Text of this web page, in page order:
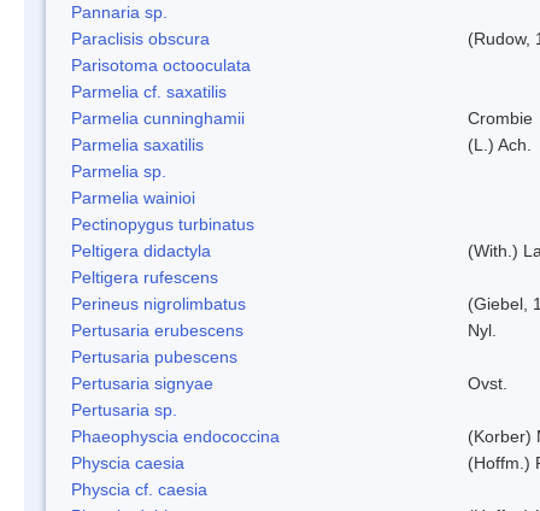
Pannaria sp.
Paraclisis obscura
(Rudow,
Parisotoma octooculata
Parmelia cf. saxatilis
Parmelia cunninghamii
Crombie
Parmelia saxatilis
(L.) Ach.
Parmelia sp.
Parmelia wainioi
Pectinopygus turbinatus
Peltigera didactyla
(With.)
Peltigera rufescens
Perineus nigrolimbatus
(Giebel,
Pertusaria erubescens
Nyl.
Pertusaria pubescens
Pertusaria signyae
Ovst.
Pertusaria sp.
Phaeophyscia endococcina
(Korber)
Physcia caesia
(Hoffm.)
Physcia cf. caesia